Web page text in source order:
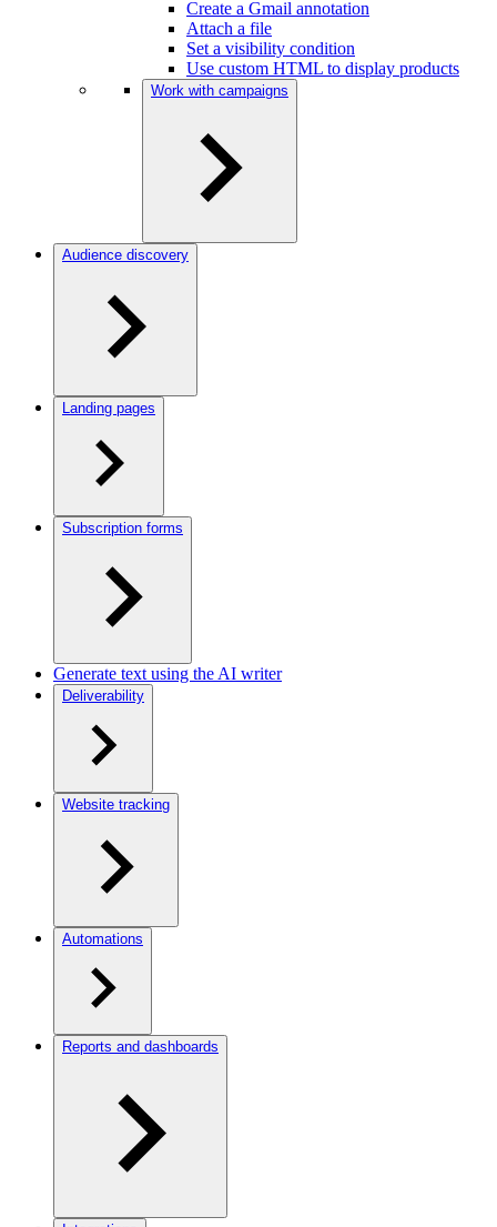
Create a Gmail annotation
Attach a file
Set a visibility condition
Use custom HTML to display products
Work with campaigns
Audience discovery
Landing pages
Subscription forms
Generate text using the AI writer
Deliverability
Website tracking
Automations
Reports and dashboards